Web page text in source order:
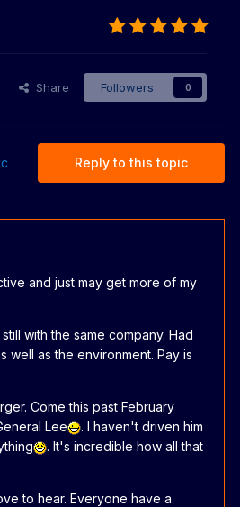
Share Followers 0
Reply to this topic
and just may get more of my
with the same company. Had
well as the environment. Pay is
Come this past February
Lee
. I haven't driven him
. It's incredible how all that
to hear. Everyone have a